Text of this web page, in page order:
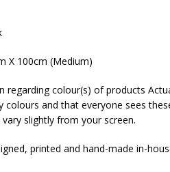
X 100cm (Medium)
colour(s) of products
colours and that everyone sees
slightly from your screen.
printed and hand-made in-